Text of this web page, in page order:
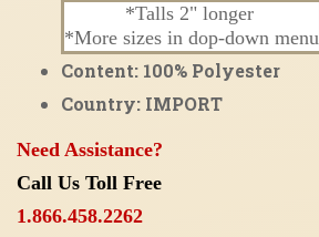
*Talls 2" longer
*More sizes in dop-down menu
Content: 100% Polyester
Country: IMPORT
Need Assistance?
Call Us Toll Free
1.866.458.2262